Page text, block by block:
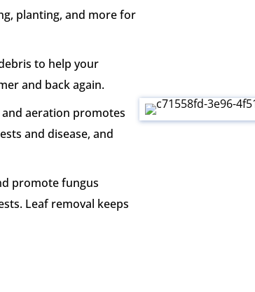
planting, and more for
to help your
and back again.
aeration promotes
and disease, and
promote fungus
Leaf removal keeps